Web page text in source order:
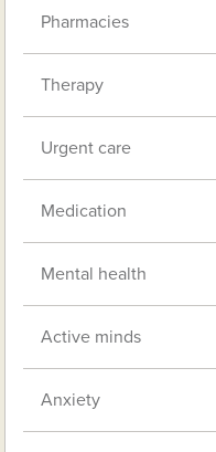
Pharmacies
Therapy
Urgent care
Medication
Mental health
Active minds
Anxiety